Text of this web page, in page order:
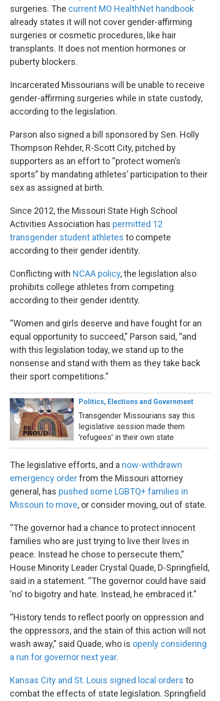
surgeries. The current MO HealthNet handbook
already states it will not cover gender-affirming
surgeries or cosmetic procedures, like hair
transplants. It does not mention hormones or
puberty blockers.
Incarcerated Missourians will be unable to receive
gender-affirming surgeries while in state custody,
according to the legislation.
Parson also signed a bill sponsored by Sen. Holly
Thompson Rehder, R-Scott City, pitched by
supporters as an effort to “protect women’s
sports” by mandating athletes’ participation to their
sex as assigned at birth.
Since 2012, the Missouri State High School
Activities Association has permitted 12
transgender student athletes to compete
according to their gender identity.
Conflicting with NCAA policy, the legislation also
prohibits college athletes from competing
according to their gender identity.
“Women and girls deserve and have fought for an
equal opportunity to succeed,” Parson said, “and
with this legislation today, we stand up to the
nonsense and stand with them as they take back
their sport competitions.”
Politics, Elections and Government
Transgender Missourians say this
legislative session made them
'refugees' in their own state
The legislative efforts, and a now-withdrawn
emergency orderfrom the Missouri attorney
general, has pushed some LGBTQ+ families in
Missouri to move, or consider moving, out of state.
“The governor had a chance to protect innocent
families who are just trying to live their lives in
peace. Instead he chose to persecute them,”
House Minority Leader Crystal Quade, D-Springfield,
said in a statement. “The governor could have said
‘no’ to bigotry and hate. Instead, he embraced it.”
“History tends to reflect poorly on oppression and
the oppressors, and the stain of this action will not
wash away,” said Quade, who is openly considering
a run for governor next year.
Kansas City and St. Louis signed local orders to
combat the effects of state legislation. Springfield